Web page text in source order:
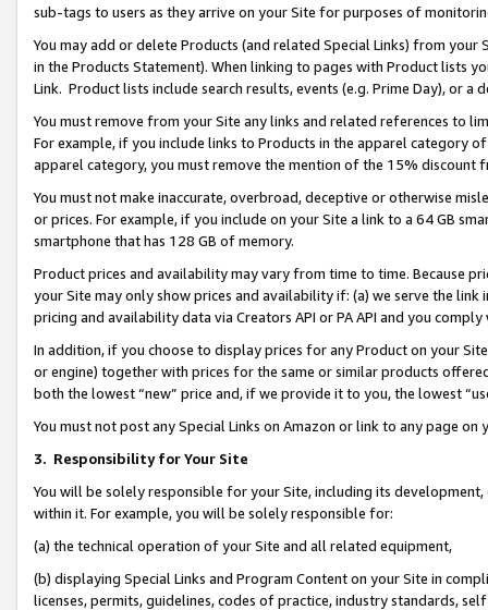
sub-tags to users as they arrive on your Site for purposes of
You may add or delete Products (and related Special Links) from
in the Products Statement). When linking to pages with Product lists
Link. Product lists include search results, events (e.g. Prime Day), or a
You must remove from your Site any links and related references to
For example, if you include links to Products in the apparel category
apparel category, you must remove the mention of the 15% discount
You must not make inaccurate, overbroad, deceptive or otherwise
or prices. For example, if you include on your Site a link to a 64 GB
smartphone that has 128 GB of memory.
Product prices and availability may vary from time to time. Because
your Site may only show prices and availability if: (a) we serve the
pricing and availability data via Creators API or PA API and you
In addition, if you choose to display prices for any Product on your
or engine) together with prices for the same or similar products
both the lowest “new” price and, if we provide it to you, the lowest
You must not post any Special Links on Amazon or link to any page
3. Responsibility for Your Site
You will be solely responsible for your Site, including its
within it. For example, you will be solely responsible for:
(a) the technical operation of your Site and all related equipment,
(b) displaying Special Links and Program Content on your Site in
licenses, permits, guidelines, codes of practice, industry standards,